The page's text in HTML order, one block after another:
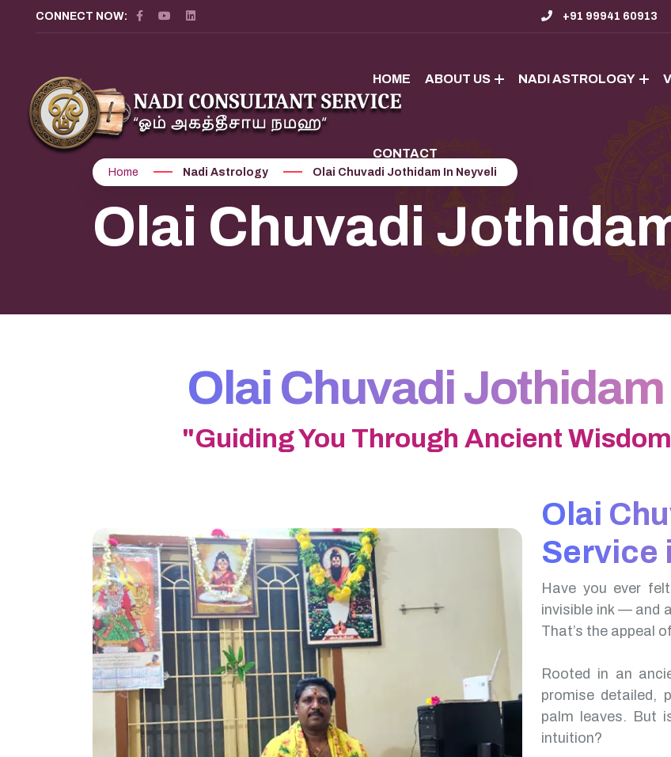
CONNECT NOW: +91 99941 60913
HOME ABOUT US NADI ASTROLOGY
CONTACT
Home Nadi Astrology Olai Chuvadi Jothidam In Neyveli
Olai Chuvadi
Olai Chuvadi
"Guiding You Through Ancient
Olai
Service
Have you ever
invisible ink — and
That’s the appeal
Rooted in an
promise detailed,
palm leaves. But
intuition?